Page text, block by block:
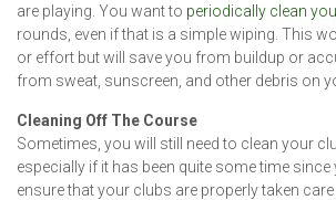
are playing. You want to periodically clean
rounds, even if that is a simple wiping. This
or effort but will save you from buildup or
from sweat, sunscreen, and other debris on
Cleaning Off The Course
Sometimes, you will still need to clean your
especially if it has been quite some time since
ensure that your clubs are properly taken